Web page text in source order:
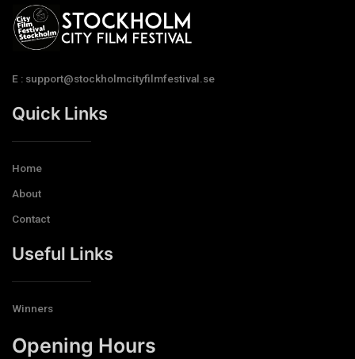
E : support@stockholmcityfilmfestival.se
Quick Links
Home
About
Contact
Useful Links
Winners
Opening Hours​